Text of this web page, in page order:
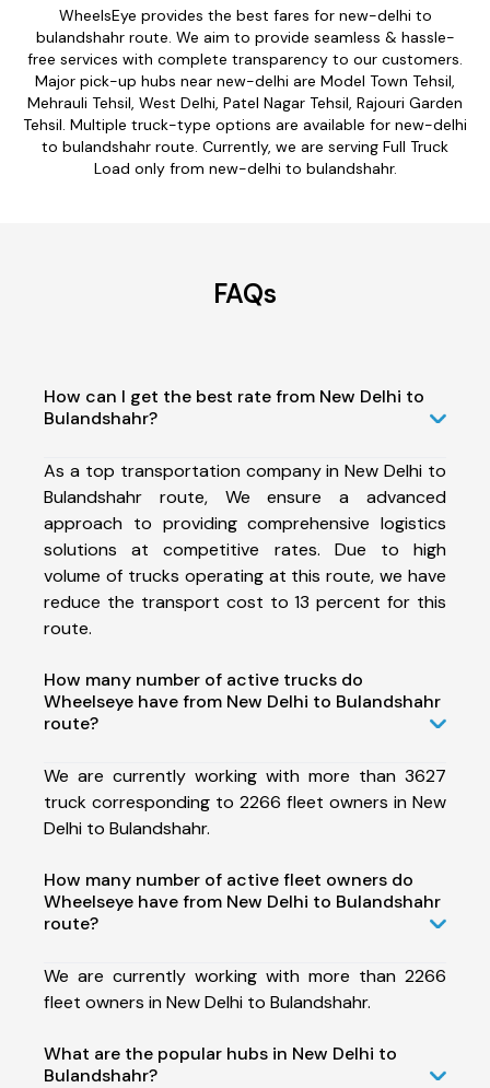
WheelsEye provides the best fares for new-delhi to
bulandshahr route. We aim to provide seamless & hassle-
free services with complete transparency to our customers.
Major pick-up hubs near new-delhi are Model Town Tehsil,
Mehrauli Tehsil, West Delhi, Patel Nagar Tehsil, Rajouri Garden
Tehsil. Multiple truck-type options are available for new-delhi
to bulandshahr route. Currently, we are serving Full Truck
Load only from new-delhi to bulandshahr.
FAQs
How can I get the best rate from New Delhi to
Bulandshahr?
As a top transportation company in New Delhi to
Bulandshahr route, We ensure a advanced
approach to providing comprehensive logistics
solutions at competitive rates. Due to high
volume of trucks operating at this route, we have
reduce the transport cost to 13 percent for this
route.
How many number of active trucks do
Wheelseye have from New Delhi to Bulandshahr
route?
We are currently working with more than 3627
truck corresponding to 2266 fleet owners in New
Delhi to Bulandshahr.
How many number of active fleet owners do
Wheelseye have from New Delhi to Bulandshahr
route?
We are currently working with more than 2266
fleet owners in New Delhi to Bulandshahr.
What are the popular hubs in New Delhi to
Bulandshahr?